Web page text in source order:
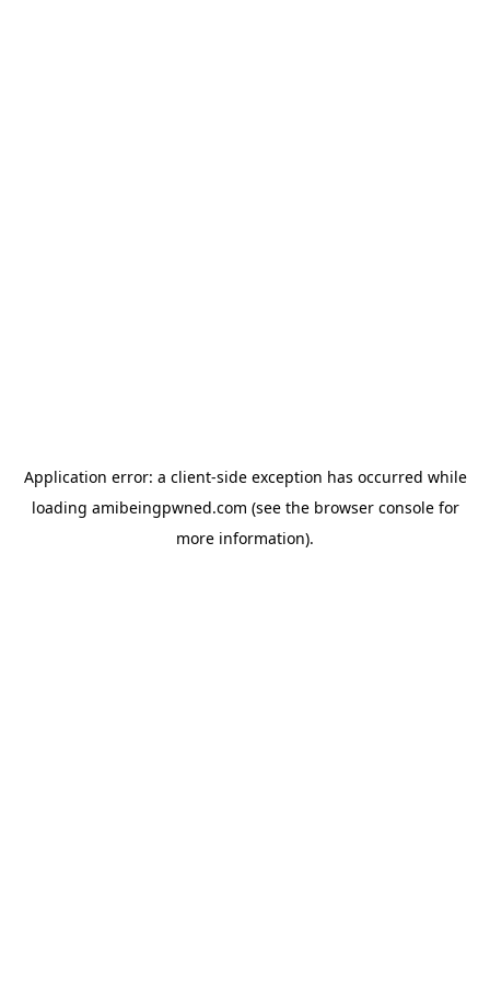
Application error: a client-side exception has occurred while
loading amibeingpwned.com (see the browser consolefor
more information).